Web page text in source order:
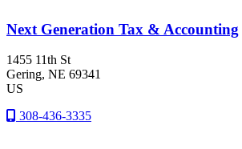
Next Generation Tax & Accounting
1455 11th St
Gering, NE 69341
US
308-436-3335